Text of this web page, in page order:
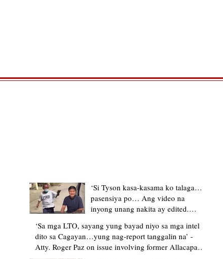
‘Si Tyson kasa-kasama ko talaga…
pasensiya po… Ang video na
inyong unang nakita ay edited.
upload’ – former Allacapan Mayor
apologizes, explains video taken out
of context
‘Sa mga LTO, sayang yung bayad niyo sa mga intel
dito sa Cagayan…yung nag-report tanggalin na’ -
Atty. Roger Paz on issue involving former Allacapan